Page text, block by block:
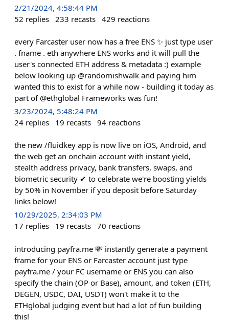
2/21/2024, 4:58:44 PM
52 replies 233 recasts 429 reactions
every Farcaster user now has a free ENS ✨ just type user
. fname . eth anywhere ENS works and it will pull the
user's connected ETH address & metadata :) example
below looking up @randomishwalk and paying him
wanted this to exist for a while now - building it today as
part of @ethglobal Frameworks was fun!
3/23/2024, 5:48:24 PM
24 replies 19 recasts 94 reactions
the new /fluidkey app is now live on iOS, Android, and
the web get an onchain account with instant yield,
stealth address privacy, bank transfers, swaps, and
biometric security ✔︎ to celebrate we're boosting yields
by 50% in November if you deposit before Saturday
links below!
10/29/2025, 2:34:03 PM
17 replies 19 recasts 70 reactions
introducing payfra.me 💸 instantly generate a payment
frame for your ENS or Farcaster account just type
payfra.me / your FC username or ENS you can also
specify the chain (OP or Base), amount, and token (ETH,
DEGEN, USDC, DAI, USDT) won't make it to the
ETHglobal judging event but had a lot of fun building
this!